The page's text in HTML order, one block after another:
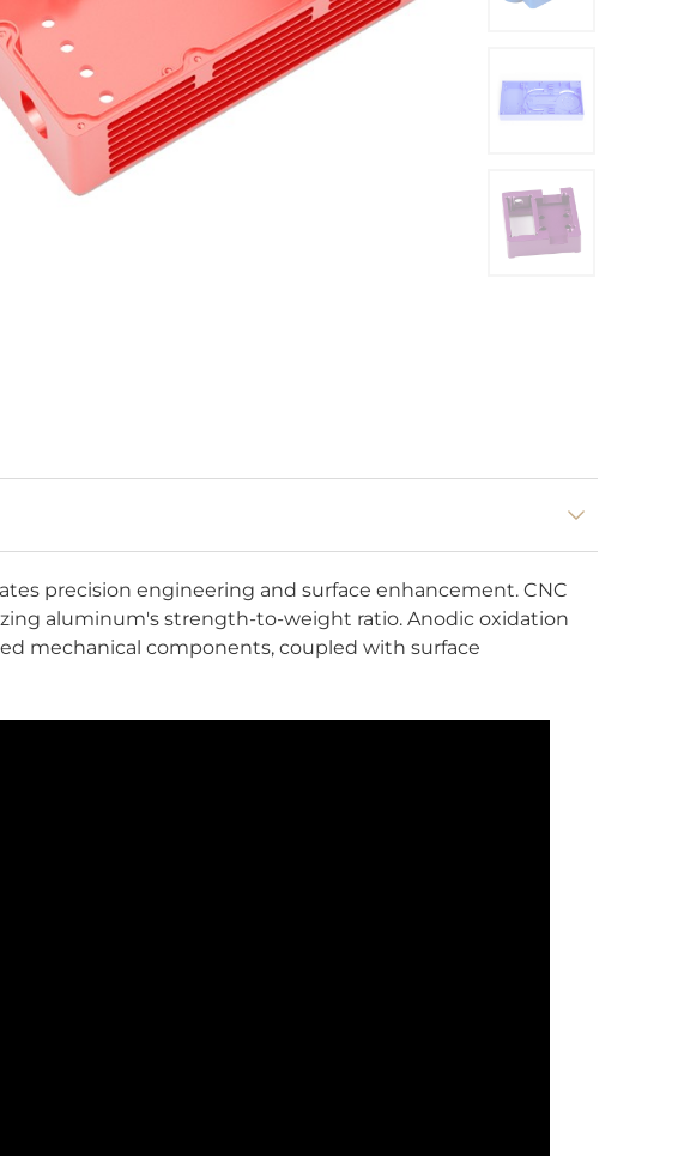
precision engineering and surface enhancement. CNC
aluminum's strength-to-weight ratio. Anodic oxidation
mechanical components, coupled with surface